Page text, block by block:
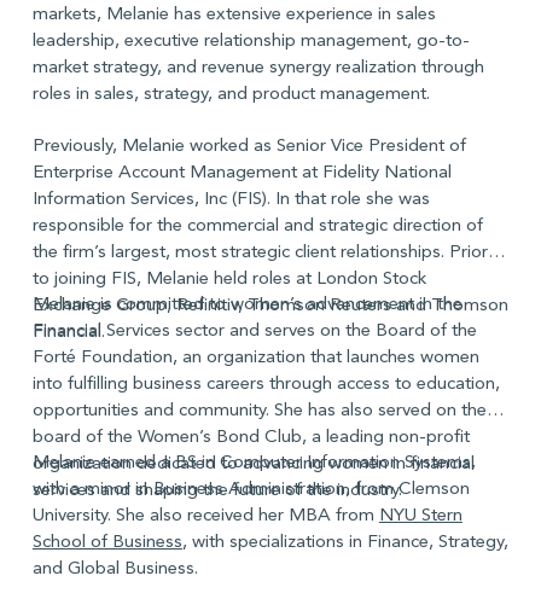
markets, Melanie has extensive experience in sales
leadership, executive relationship management, go-to-
market strategy, and revenue synergy realization through
roles in sales, strategy, and product management.
Previously, Melanie worked as Senior Vice President of
Enterprise Account Management at Fidelity National
Information Services, Inc (FIS). In that role she was
responsible for the commercial and strategic direction of
the firm’s largest, most strategic client relationships. Prior
to joining FIS, Melanie held roles at London Stock
Exchange Group, Refinitiv, Thomson Reuters and Thomson
Financial.
Melanie is committed to women’s advancement in the
Financial Services sector and serves on the Board of the
Forté Foundation, an organization that launches women
into fulfilling business careers through access to education,
opportunities and community. She has also served on the
board of the Women’s Bond Club, a leading non-profit
organization dedicated to advancing women in financial
services and shaping the future of the industry.
Melanie earned a BS in Computer Information Systems,
with a minor in Business Administration, from Clemson
University. She also received her MBA from NYU Stern
School of Business, with specializations in Finance, Strategy,
and Global Business.